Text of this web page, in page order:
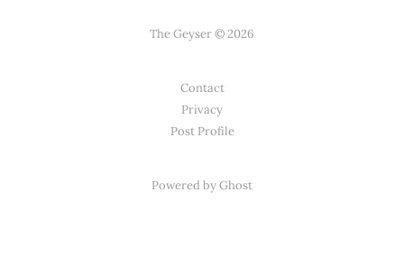
The Geyser © 2026
Contact
Privacy
Post Profile
Powered by Ghost